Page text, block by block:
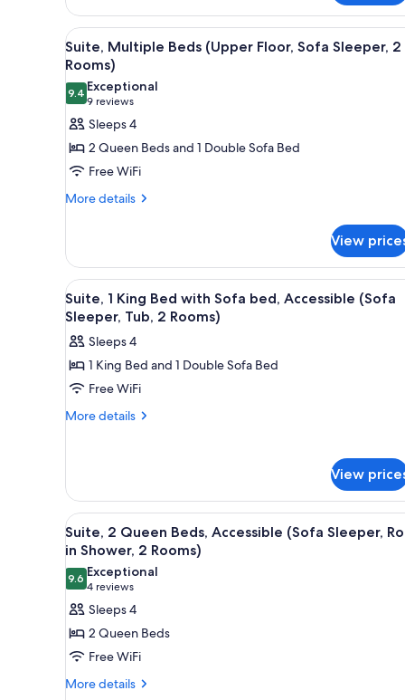
Queen
Beds
(Upper
Floor)
View
all
photos
for
Suite,
Multiple
Beds
(Upper
Floor,
2
Rooms)
A modern kitchen with
4
Suite, Multiple Beds (Upper Floor, Sofa Sleeper, 2
Rooms)
9.49.4 out of 10
Exceptional
9 reviews
(9
reviews)
Sleeps 4
2 Queen Beds and 1 Double Sofa Bed
Free WiFi
More details
More
Multiple
Beds
(Upper
Floor,
Sleeper,
2
View
View
all
photos
for
Suite,
1
King
bed,
Accessible
(Sofa
Sleeper,
Tub,
2
Rooms)
A modern kitchen with a
4
Suite, 1 King Bed with Sofa bed, Accessible (Sofa
Sleeper, Tub, 2 Rooms)
Sleeps 4
1 King Bed and 1 Double Sofa Bed
Free WiFi
More details
More
King
Bed
with
Sofa
Accessible
(Sofa
Sleeper,
Tub,
2
Rooms)
View
View
all
photos
for
Suite,
2
Queen
Beds,
Accessible
A modern kitchen with
4
Suite, 2 Queen Beds, Accessible (Sofa Sleeper,
in Shower, 2 Rooms)
9.69.6 out of 10
Exceptional
4 reviews
(4
reviews)
Sleeps 4
2 Queen Beds
Free WiFi
More details
More